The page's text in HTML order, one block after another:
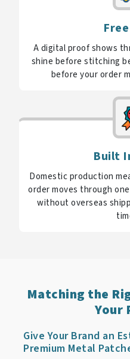
A digital proof shows
shine before stitching
before your order
Built
Domestic production
order moves through
without overseas
Matching the
Your
Give Your Brand an
Premium Metal